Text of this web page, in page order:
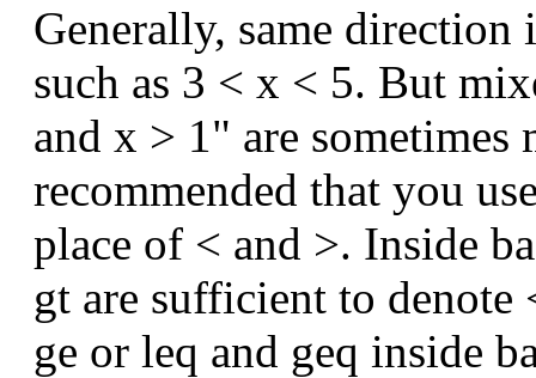
Generally, same direction
such as 3 < x < 5. But
and x > 1" are
recommended that you
place of < and >. Inside
gt are sufficient to denote
ge or leq and geq inside